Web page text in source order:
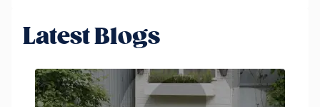
Latest Blogs